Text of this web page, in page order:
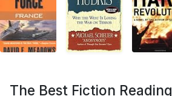
The Best Fiction Reading